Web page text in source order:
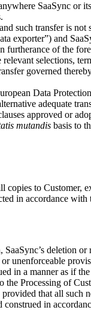
SaaSync or
such transfer is not
exporter”) and
of the
selections,
governed
Data
adequate
approved or
mutandis basis to
to Customer,
in accordance
deletion
in a manner as if
Processing of
that all such
in